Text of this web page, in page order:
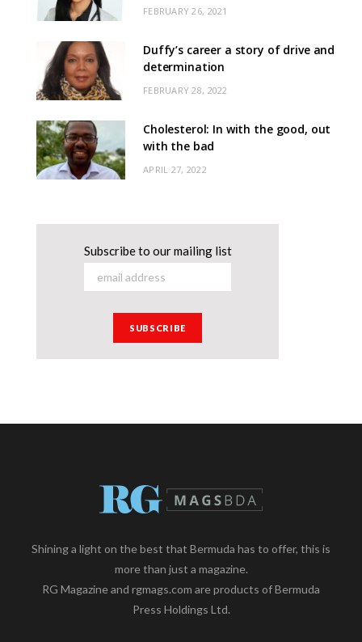
FEBRUARY 26, 2021
Duffy’s career a story of drive and
determination
FEBRUARY 28, 2022
Cholesterol: In with the good, out
with the bad
APRIL 27, 2022
Subscribe to our mailing list
Shining a light on the best that Bermuda has to offer, this is
more than just a magazine.
RG Magazine and rgmags.com are products of Bermuda
Press Holdings Ltd.